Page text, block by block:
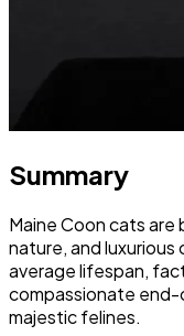
Summary
Maine Coon cats
nature, and
average lifespan,
compassionate
majestic felines.